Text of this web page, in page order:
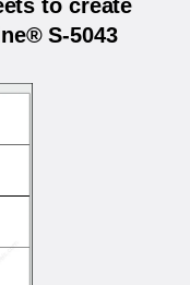
to create
S-5043